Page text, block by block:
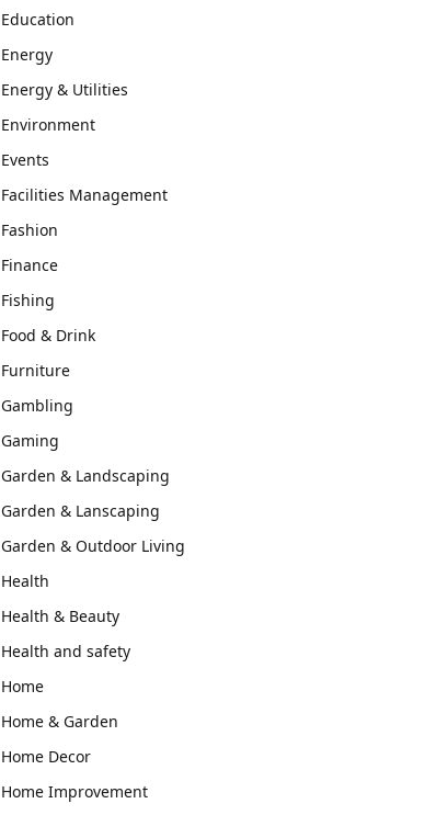
Education
Energy
Energy & Utilities
Environment
Events
Facilities Management
Fashion
Finance
Fishing
Food & Drink
Furniture
Gambling
Gaming
Garden & Landscaping
Garden & Lanscaping
Garden & Outdoor Living
Health
Health & Beauty
Health and safety
Home
Home & Garden
Home Decor
Home Improvement